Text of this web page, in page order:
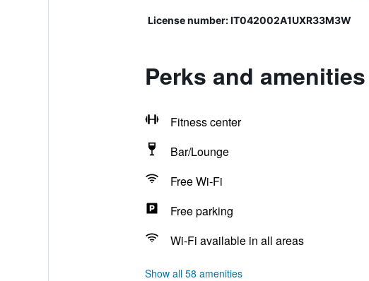
License number: IT042002A1UXR33M3W
Perks and
Fitness center
Bar/Lounge
Free Wi-Fi
Free parking
Wi-Fi available in all areas
Show all 58 amenities